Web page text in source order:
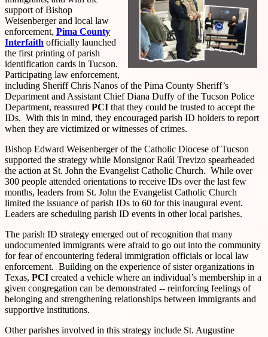
support of Bishop
Weisenberger and local law
enforcement, Pima County
Interfaith officially launched
the first printing of parish
identification cards in Tucson.
Participating law enforcement,
including Sheriff Chris Nanos of the Pima County Sheriff’s
Department and Assistant Chief Diana Duffy of the Tucson Police
Department, reassured PCI that they could be trusted to accept the
IDs. With this in mind, they encouraged parish ID holders to report
when they are victimized or witnesses of crimes.
Bishop Edward Weisenberger of the Catholic Diocese of Tucson
supported the strategy while Monsignor Raúl Trevizo spearheaded
the action at St. John the Evangelist Catholic Church. While over
300 people attended orientations to receive IDs over the last few
months, leaders from St. John the Evangelist Catholic Church
limited the issuance of parish IDs to 60 for this inaugural event.
Leaders are scheduling parish ID events in other local parishes.
The parish ID strategy emerged out of recognition that many
undocumented immigrants were afraid to go out into the community
for fear of encountering federal immigration officials or local law
enforcement. Building on the experience of sister organizations in
Texas, PCI created a vehicle where an individual’s membership in a
given congregation can be demonstrated -- reinforcing feelings of
belonging and strengthening relationships between immigrants and
supportive institutions.
Other parishes involved in this strategy include St. Augustine